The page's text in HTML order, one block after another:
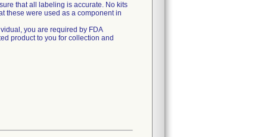
that all labeling is accurate. No kits
these were used as a component in
you are required by FDA
product to you for collection and